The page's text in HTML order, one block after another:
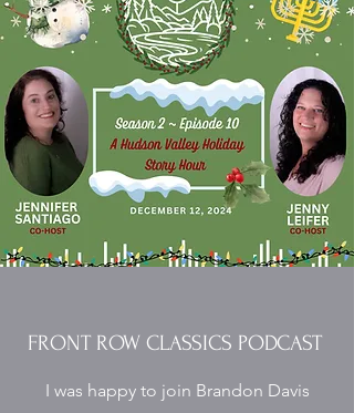
FRONT ROW CLASSICS PODCAST
I was happy to join Brandon Davis